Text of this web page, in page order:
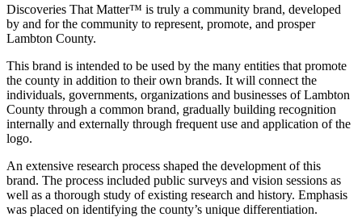
Discoveries That Matter™ is truly a community brand, developed
by and for the community to represent, promote, and prosper
Lambton County.
This brand is intended to be used by the many entities that promote
the county in addition to their own brands. It will connect the
individuals, governments, organizations and businesses of Lambton
County through a common brand, gradually building recognition
internally and externally through frequent use and application of the
logo.
An extensive research process shaped the development of this
brand. The process included public surveys and vision sessions as
well as a thorough study of existing research and history. Emphasis
was placed on identifying the county’s unique differentiation.